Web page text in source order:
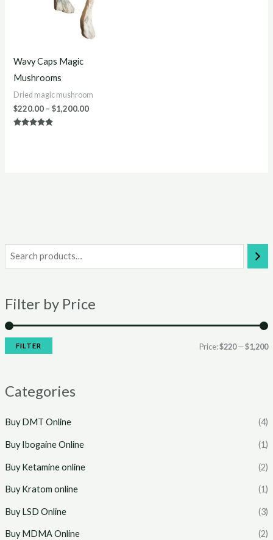
Filter by Price
i
r
i
a
r
i
FILTER Price:$220—$1,200
Categories
Buy DMT Online (4)
Buy Ibogaine Online (1)
Buy Ketamine online (2)
Buy Kratom online (1)
Buy LSD Online (3)
Buy MDMA Online (2)
Wavy Caps Magic
Mushrooms
Dried magic mushroom
$220.00 – $1,200.00